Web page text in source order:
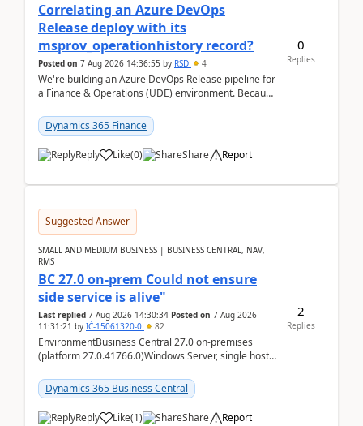
Correlating an Azure DevOps
Release deploy with its
msprov_operationhistory record?
Posted on 7 Aug 2026 14:36:55 by RSD 4
We're building an Azure DevOps Release pipeline for
a Finance & Operations (UDE) environment. Because
Dynamics 365 Finance
Reply Like(0) Share Report
0
Replies
Suggested Answer
SMALL AND MEDIUM BUSINESS | BUSINESS CENTRAL, NAV,
RMS
BC 27.0 on-prem Could not ensure
side service is alive"
Last replied 7 Aug 2026 14:30:34 Posted on 7 Aug 2026
11:31:21 by IĆ-15061320-0 82
EnvironmentBusiness Central 27.0 on-premises
(platform 27.0.41766.0)Windows Server, single host
D:\Prog...
Dynamics 365 Business Central
Reply Like(1) Share Report
2
Replies